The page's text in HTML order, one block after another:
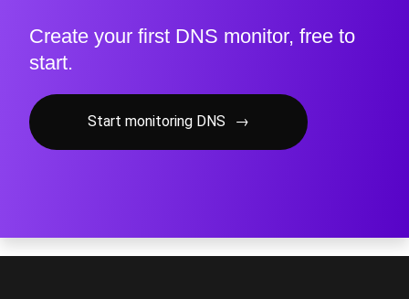
Create your first DNS monitor, free to
start.
Start monitoring DNS →